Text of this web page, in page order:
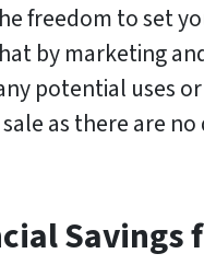
freedom to set
by marketing
potential uses
as there are
Savings